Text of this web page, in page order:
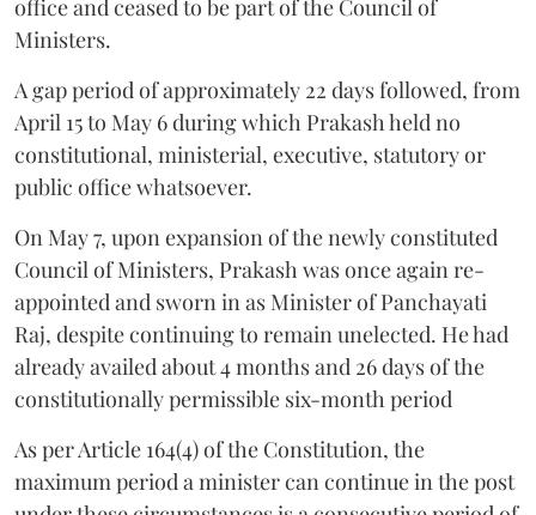
office and ceased to be part of the Council of
Ministers.
A gap period of approximately 22 days followed, from
April 15 to May 6 during which Prakash held no
constitutional, ministerial, executive, statutory or
public office whatsoever.
On May 7, upon expansion of the newly constituted
Council of Ministers, Prakash was once again re-
appointed and sworn in as Minister of Panchayati
Raj, despite continuing to remain unelected. He had
already availed about 4 months and 26 days of the
constitutionally permissible six-month period
As per Article 164(4) of the Constitution, the
maximum period a minister can continue in the post